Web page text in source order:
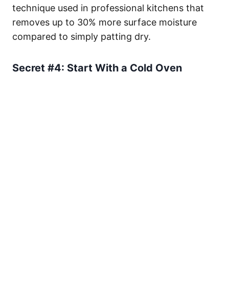
technique used in professional kitchens that
removes up to 30% more surface moisture
compared to simply patting dry.
Secret #4: Start With a Cold Oven